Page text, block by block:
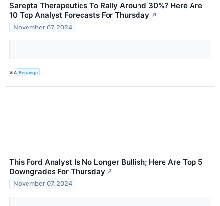
Sarepta Therapeutics To Rally Around 30%? Here Are
10 Top Analyst Forecasts For Thursday ↗
November 07, 2024
VIA Benzinga
This Ford Analyst Is No Longer Bullish; Here Are Top 5
Downgrades For Thursday ↗
November 07, 2024